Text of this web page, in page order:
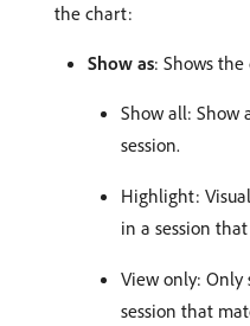
the chart:
Show as: Shows the
Show all: Show
session.
Highlight:
in a session
View only: Only
session that